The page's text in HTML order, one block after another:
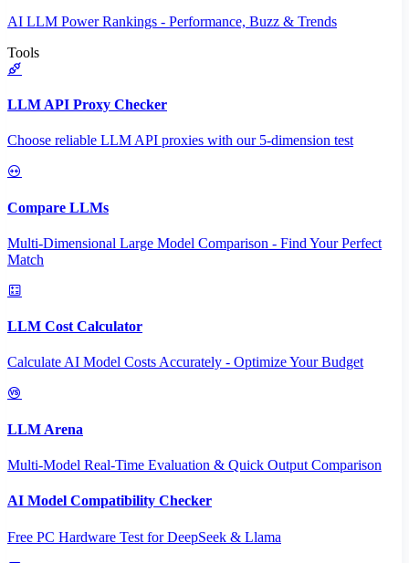
AI LLM Power Rankings - Performance, Buzz & Trends
Tools
LLM API Proxy Checker
Choose reliable LLM API proxies with our 5-dimension test
Compare LLMs
Multi-Dimensional Large Model Comparison - Find Your Perfect
Match
LLM Cost Calculator
Calculate AI Model Costs Accurately - Optimize Your Budget
LLM Arena
Multi-Model Real-Time Evaluation & Quick Output Comparison
AI Model Compatibility Checker
Free PC Hardware Test for DeepSeek & Llama